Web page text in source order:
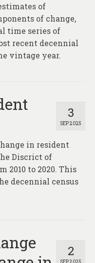
of
of change,
time series of
recent decennial
vintage year.
3
SEP 2025
in resident
Discrict of
2010 to 2020. This
decennial census
2